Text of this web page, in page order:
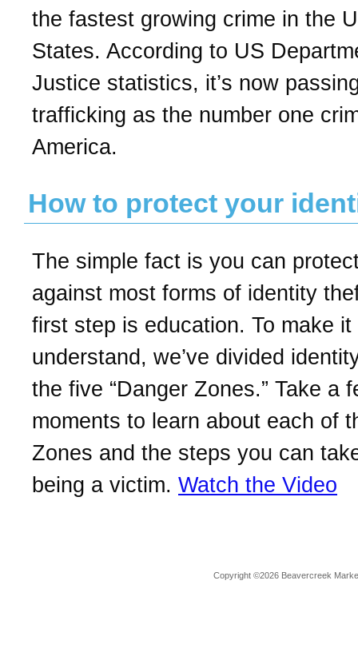
the fastest growing crime in the
States. According to US
Justice statistics, it’s now
trafficking as the number one
America.
How to protect your
The simple fact is you can
against most forms of identity
first step is education. To make
understand, we’ve divided
the five “Danger Zones.” Take a
moments to learn about each of
Zones and the steps you can
being a victim. Watch the Video
Copyright ©2026 Beavercreek